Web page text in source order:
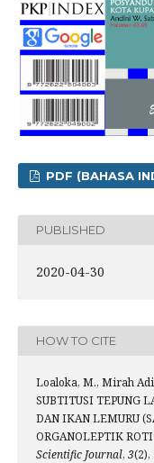
PDF (BAHASA
PUBLISHED
2020-04-30
HOW TO CITE
Loaloka, M., Mirah
SUBTITUSI TEPUNG
DAN IKAN LEMURU
ORGANOLEPTIK
Scientific Journal, 3